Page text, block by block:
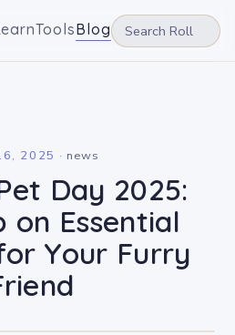
ToolsBlog
2025 · news
Day 2025:
on Essential
Your Furry